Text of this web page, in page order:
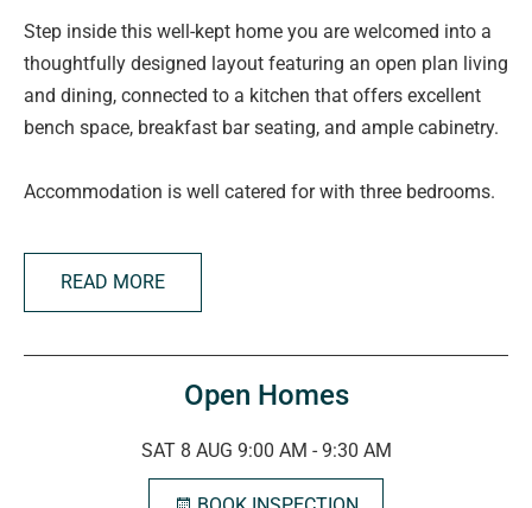
Step inside this well-kept home you are welcomed into a
thoughtfully designed layout featuring an open plan living
and dining, connected to a kitchen that offers excellent
bench space, breakfast bar seating, and ample cabinetry.
Accommodation is well catered for with three bedrooms.
home, complete with walk-in robe, along with its own
ensuite. Bedrooms two and three include built-in robes,
making both comfortable and practical for family living.
Servicing the home is a well-designed family bathroom,
alongside a separate laundry with direct outdoor access.
Outside, the home truly shines with a neat under main
READ MORE
Open Homes
SAT 8 AUG 9:00 AM - 9:30 AM